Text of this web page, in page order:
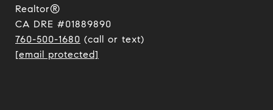
Realtor®
CA DRE #01889890
760-500-1680 (call or text)
[email protected]